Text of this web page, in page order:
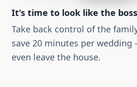
It's time to look like the
Take back control of the
save 20 minutes per
even leave the house.